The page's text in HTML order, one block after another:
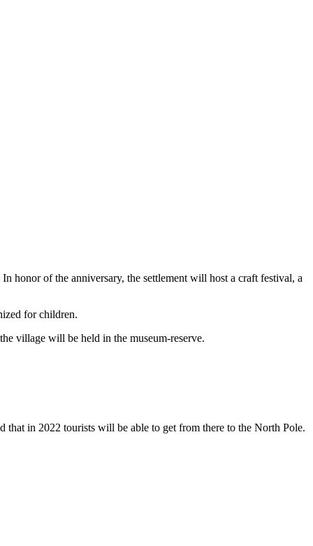
honor of the anniversary, the settlement will host a craft festival, a
for children.
village will be held in the museum-reserve.
that in 2022 tourists will be able to get from there to the North Pole.